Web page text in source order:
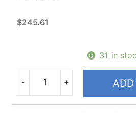
$245.61
31 in
Quantity
- +